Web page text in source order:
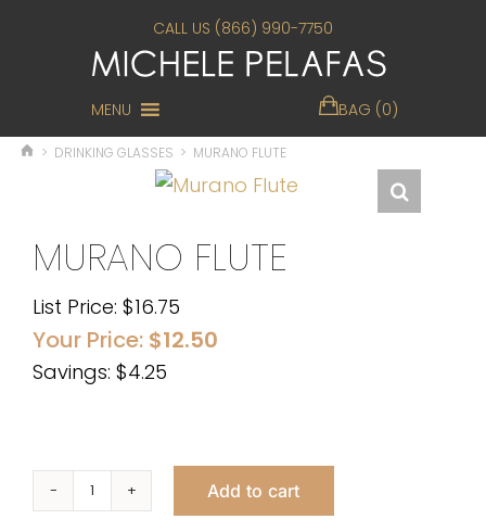
CALL US (866) 990-7750
MENU BAG (0)
> DRINKING GLASSES > MURANO FLUTE
MURANO FLUTE
List Price: $16.75
Your Price: $12.50
Savings: $4.25
Murano
Add to cart